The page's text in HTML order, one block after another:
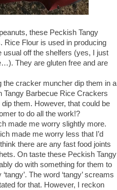
these Peckish Tangy
Rice Flour is used in producing
off the shelfers (yes, I just
They are gluten free and are
the cracker muncher dip them in a
Tangy Barbecue Rice Crackers
them. However, that could be
to do all the work!?
made me worry slightly more.
made me worry less that I’d
there are any fast food joints
On taste these Peckish Tangy
do with something for them to
The word ‘tangy’ screams
for that. However, I reckon